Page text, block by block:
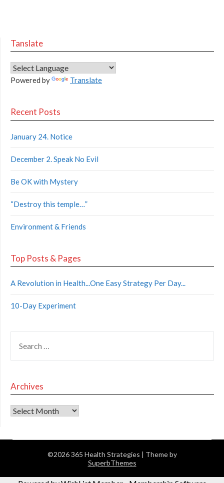
Tanslate
Powered by Translate
Recent Posts
January 24. Notice
December 2. Speak No Evil
Be OK with Mystery
“Destroy this temple…”
Environment & Friends
Top Posts & Pages
A Revolution in Health...One Easy Strategy Per Day...
10-Day Experiment
Archives
©2026 365 Health Strategies | Theme by
SuperbThemes